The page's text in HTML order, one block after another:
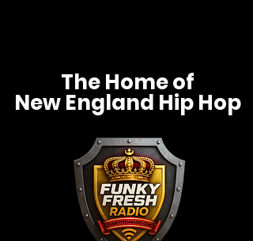
The Home of
New England Hip Hop